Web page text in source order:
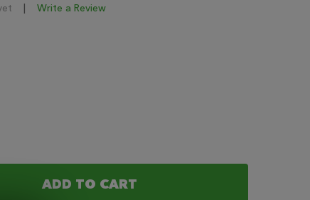
Write a Review
YOGI SALT - JAVA GRANOLA BAR NIC SALT 30ML
OF YOGI SALT - JAVA GRANOLA BAR NIC
ADD TO CART